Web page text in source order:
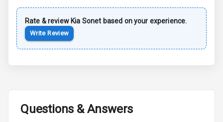
Net
Safety
Brake Assist
Rate & review Kia Sonet based on your experience.
Write Review
Questions & Answers